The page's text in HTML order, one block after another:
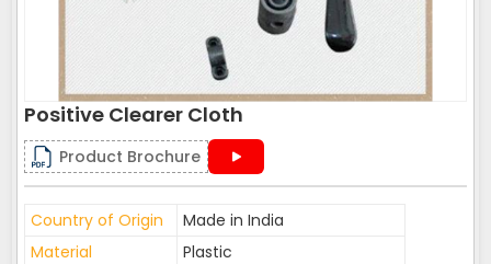
Positive Clearer Cloth
Product Brochure
Country of Origin
Made in India
Material
Plastic